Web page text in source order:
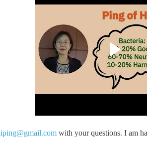
with your questions. I am